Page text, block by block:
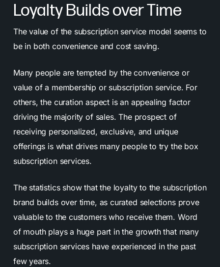
Loyalty Builds over Time
The value of the subscription service model seems to
be in both convenience and cost saving.
Many people are tempted by the convenience or
value of a membership or subscription service. For
others, the curation aspect is an appealing factor
driving the majority of sales. The prospect of
receiving personalized, exclusive, and unique
offerings is what drives many people to try the box
subscription services.
The statistics show that the loyalty to the subscription
brand builds over time, as curated selections prove
valuable to the customers who receive them. Word
of mouth plays a huge part in the growth that many
subscription services have experienced in the past
few years.